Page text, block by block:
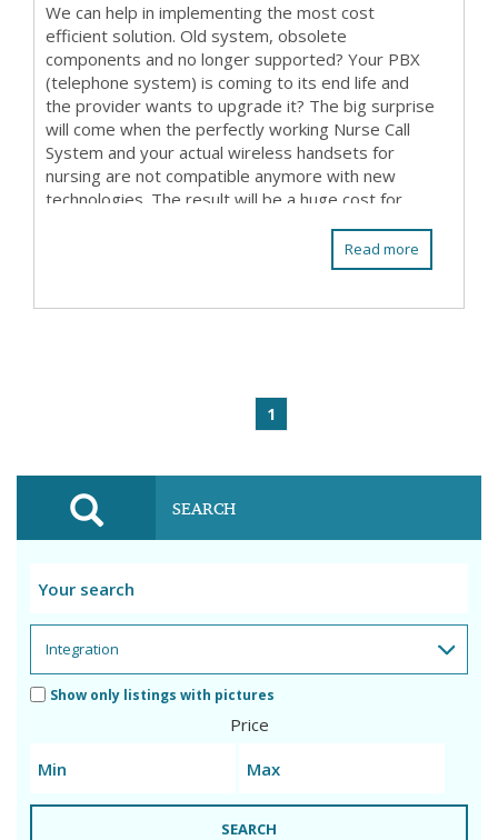
We can help in implementing the most cost
efficient solution. Old system, obsolete
components and no longer supported? Your PBX
(telephone system) is coming to its end life and
the provider wants to upgrade it? The big surprise
will come when the perfectly working Nurse Call
System and your actual wireless handsets for
nursing are not compatible anymore with new
technologies. The result will be a huge cost for
Read more
1
SEARCH
Show only listings with pictures
Price
SEARCH